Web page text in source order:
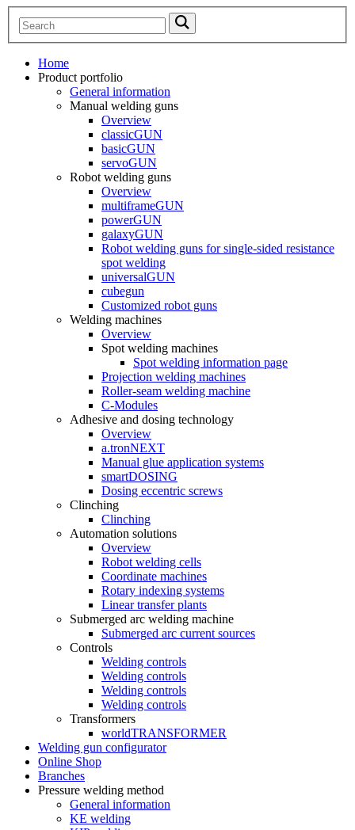
Home
Product portfolio
General information
Manual welding guns
Overview
classicGUN
basicGUN
servoGUN
Robot welding guns
Overview
multiframeGUN
powerGUN
galaxyGUN
Robot welding guns for single-sided resistance
spot welding
universalGUN
cubegun
Customized robot guns
Welding machines
Overview
Spot welding machines
Spot welding information page
Projection welding machines
Roller-seam welding machine
C-Modules
Adhesive and dosing technology
Overview
a.tronNEXT
Manual glue application systems
smartDOSING
Dosing eccentric screws
Clinching
Clinching
Automation solutions
Overview
Robot welding cells
Coordinate machines
Rotary indexing systems
Linear transfer plants
Submerged arc welding machine
Submerged arc current sources
Controls
Welding controls
Welding controls
Welding controls
Welding controls
Transformers
worldTRANSFORMER
Welding gun configurator
Online Shop
Branches
Pressure welding method
General information
KE welding